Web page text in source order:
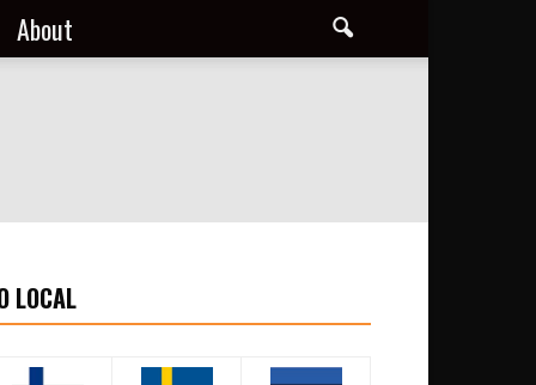
About
LOCAL